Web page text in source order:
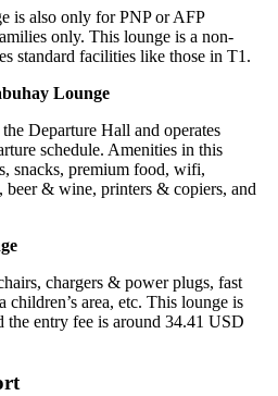
is also only for PNP or AFP
only. This lounge is a non-
standard facilities like those in T1.
Lounge
Departure Hall and operates
schedule. Amenities in this
snacks, premium food, wifi,
beer & wine, printers & copiers, and
chargers & power plugs, fast
area, etc. This lounge is
entry fee is around 34.41 USD